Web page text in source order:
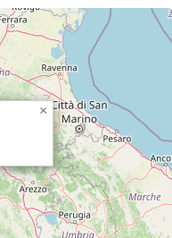
×